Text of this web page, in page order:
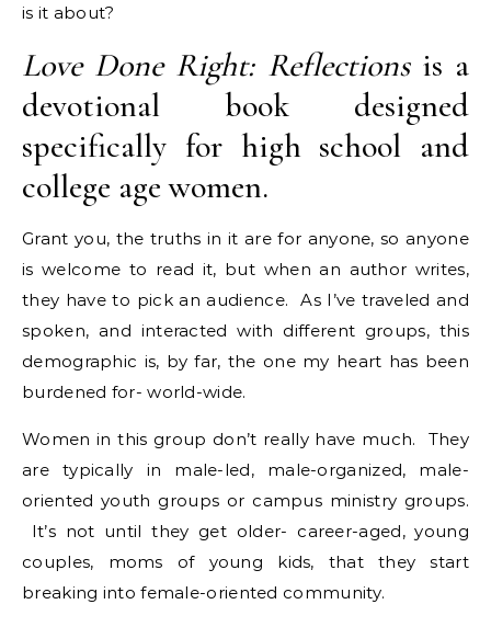
is it about?
Love Done Right: Reflectionsis a
devotional book designed
specifically for high school and
college age women.
Grant you, the truths in it are for anyone, so anyone
is welcome to read it, but when an author writes,
they have to pick an audience. As I’ve traveled and
spoken, and interacted with different groups, this
demographic is, by far, the one my heart has been
burdened for- world-wide.
Women in this group don’t really have much. They
are typically in male-led, male-organized, male-
oriented youth groups or campus ministry groups.
It’s not until they get older- career-aged, young
couples, moms of young kids, that they start
breaking into female-oriented community.